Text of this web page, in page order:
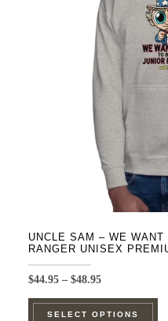
UNCLE SAM – WE
RANGER UNISEX
$44.95 – $48.95Price
SELECT OPTIONS